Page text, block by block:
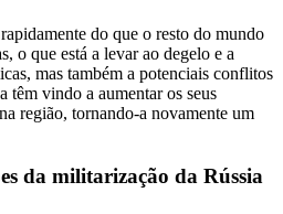
do que o resto do mundo
o que está a levar ao degelo e a
mas também a potenciais conflitos
têm vindo a aumentar os seus
região, tornando-a novamente um
da militarização da Rússia